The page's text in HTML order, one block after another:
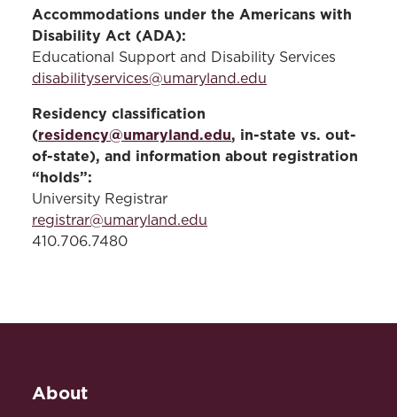
Accommodations under the Americans with
Disability Act (ADA):
Educational Support and Disability Services
disabilityservices@umaryland.edu
Residency classification
(residency@umaryland.edu, in-state vs. out-
of-state), and information about registration
“holds”:
University Registrar
registrar@umaryland.edu
410.706.7480
About